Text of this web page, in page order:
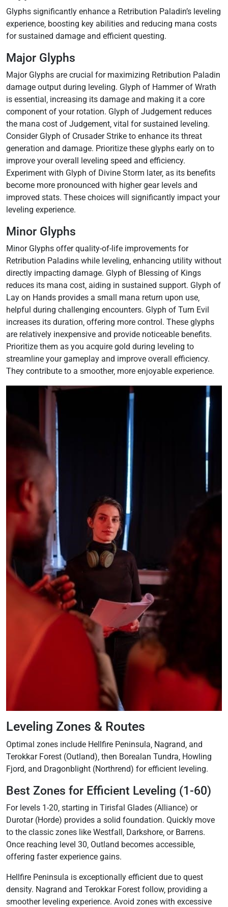
Glyphs significantly enhance a Retribution Paladin’s leveling
experience‚ boosting key abilities and reducing mana costs
for sustained damage and efficient questing.
Major Glyphs
Major Glyphs are crucial for maximizing Retribution Paladin
damage output during leveling. Glyph of Hammer of Wrath
is essential‚ increasing its damage and making it a core
component of your rotation. Glyph of Judgement reduces
the mana cost of Judgement‚ vital for sustained leveling.
Consider Glyph of Crusader Strike to enhance its threat
generation and damage. Prioritize these glyphs early on to
improve your overall leveling speed and efficiency.
Experiment with Glyph of Divine Storm later‚ as its benefits
become more pronounced with higher gear levels and
improved stats. These choices will significantly impact your
leveling experience.
Minor Glyphs
Minor Glyphs offer quality-of-life improvements for
Retribution Paladins while leveling‚ enhancing utility without
directly impacting damage. Glyph of Blessing of Kings
reduces its mana cost‚ aiding in sustained support. Glyph of
Lay on Hands provides a small mana return upon use‚
helpful during challenging encounters. Glyph of Turn Evil
increases its duration‚ offering more control. These glyphs
are relatively inexpensive and provide noticeable benefits.
Prioritize them as you acquire gold during leveling to
streamline your gameplay and improve overall efficiency.
They contribute to a smoother‚ more enjoyable experience.
Leveling Zones & Routes
Optimal zones include Hellfire Peninsula‚ Nagrand‚ and
Terokkar Forest (Outland)‚ then Borealan Tundra‚ Howling
Fjord‚ and Dragonblight (Northrend) for efficient leveling.
Best Zones for Efficient Leveling (1-60)
For levels 1-20‚ starting in Tirisfal Glades (Alliance) or
Durotar (Horde) provides a solid foundation. Quickly move
to the classic zones like Westfall‚ Darkshore‚ or Barrens.
Once reaching level 30‚ Outland becomes accessible‚
offering faster experience gains.
Hellfire Peninsula is exceptionally efficient due to quest
density. Nagrand and Terokkar Forest follow‚ providing a
smoother leveling experience. Avoid zones with excessive